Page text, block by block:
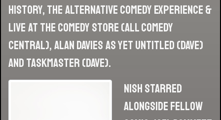
History, The Alternative Comedy Experience &
Live At The Comedy Store (all Comedy
Central), Alan Davies As Yet Untitled (Dave)
and Taskmaster (Dave).
Nish starred
alongside fellow